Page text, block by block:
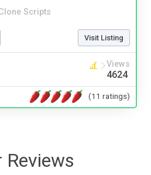
Scripts
Visit Listing
Views
4624
(11 ratings)
Reviews